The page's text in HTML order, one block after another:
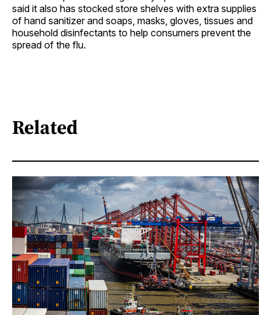
said it also has stocked store shelves with extra supplies
of hand sanitizer and soaps, masks, gloves, tissues and
household disinfectants to help consumers prevent the
spread of the flu.
Related